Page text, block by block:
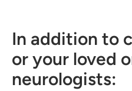
In addition to
or your loved
neurologists: